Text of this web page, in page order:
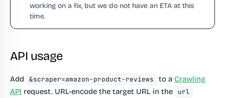
working on a fix, but we do not have an ETA at this
time.
API usage
Add &scraper=amazon-product-reviews to a Crawling
API request. URL-encode the target URL in the url